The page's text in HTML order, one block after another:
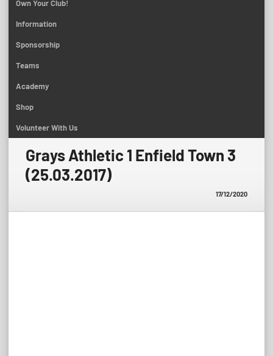
Own Your Club!
Information
Sponsorship
Teams
Academy
Shop
Volunteer With Us
Grays Athletic 1 Enfield Town 3
(25.03.2017)
17/12/2020